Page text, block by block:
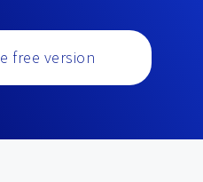
free version